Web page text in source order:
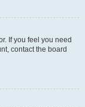
If you feel you need
contact the board